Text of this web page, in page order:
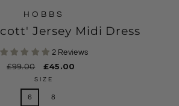
HOBBS
Jersey Midi Dress
2 Reviews
Regular
£99.00
Sale
price
£45.00
SIZE
6 8